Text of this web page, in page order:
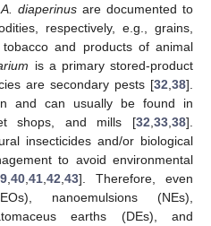
A. diaperinus are documented to
respectively, e.g., grains,
and products of animal
is a primary stored-product
are secondary pests [32 38].
and can usually be found in
shops, and mills [32 33 38].
insecticides and/or biological
to avoid environmental
40 41 42 43]. Therefore, even
nanoemulsions (NEs),
earths (DEs), and